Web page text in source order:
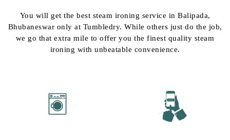
You will get the best steam ironing service in Balipada,
Bhubaneswar only at Tumbledry. While others just do the job,
we go that extra mile to offer you the finest quality steam
ironing with unbeatable convenience.